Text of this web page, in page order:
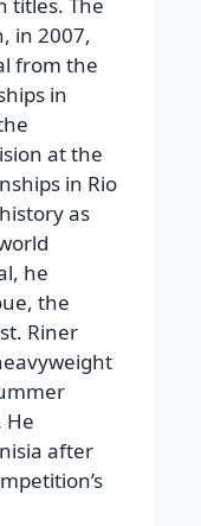
titles. The
in 2007,
from the
in
at the
in Rio
as
he
the
Riner
He
after